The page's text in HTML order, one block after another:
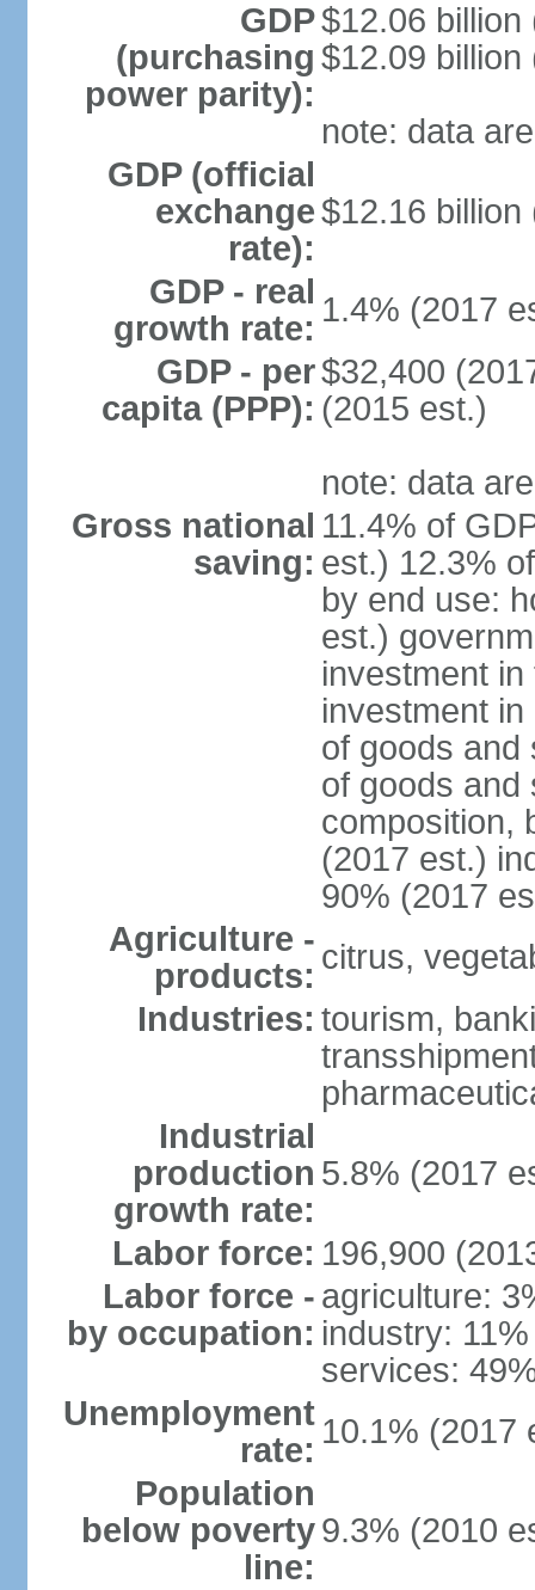
GDP
(purchasing
power parity):
$12.06 billion
$12.09 billion
note: data
GDP (official
exchange
rate):
$12.16 billion
GDP - real
growth rate: 1.4% (2017
GDP - per
capita (PPP):
$32,400
(2015 est.)
note: data
Gross national
saving:
11.4% of
est.) 12.3%
by end use:
est.)
investment
investment
of goods and
of goods and
composition,
(2017 est.)
90% (2017
Agriculture -
products: citrus,
Industries: tourism,
Industrial
production
growth rate:
5.8% (2017
Labor force: 196,900
Labor force -
by occupation:
agriculture:
industry: 11%
services:
Unemployment
rate: 10.1% (2017
Population
below poverty
line:
9.3% (2010